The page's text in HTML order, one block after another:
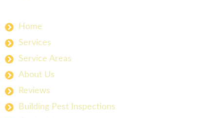
Home
Services
Service Areas
About Us
Reviews
Building Pest Inspections